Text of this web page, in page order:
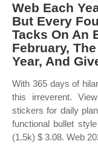
Web Each
But Every
Tacks On An
February,
Year, And
With 365 days of
this irreverent.
stickers for daily
functional bullet
(1.5k) $ 3.08. Web